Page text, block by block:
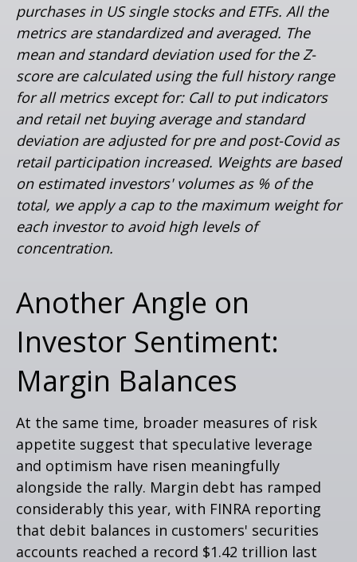
purchases in US single stocks and ETFs. All the
metrics are standardized and averaged. The
mean and standard deviation used for the Z-
score are calculated using the full history range
for all metrics except for: Call to put indicators
and retail net buying average and standard
deviation are adjusted for pre and post-Covid as
retail participation increased. Weights are based
on estimated investors' volumes as % of the
total, we apply a cap to the maximum weight for
each investor to avoid high levels of
concentration.
Another Angle on
Investor Sentiment:
Margin Balances
At the same time, broader measures of risk
appetite suggest that speculative leverage
and optimism have risen meaningfully
alongside the rally. Margin debt has ramped
considerably this year, with FINRA reporting
that debit balances in customers' securities
accounts reached a record $1.42 trillion last